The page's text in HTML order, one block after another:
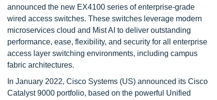
announced the new EX4100 series of enterprise-grade
wired access switches. These switches leverage modern
microservices cloud and Mist AI to deliver outstanding
performance, ease, flexibility, and security for all enterprise
access layer switching environments, including campus
fabric architectures.
In January 2022, Cisco Systems (US) announced its Cisco
Catalyst 9000 portfolio, based on the powerful Unified